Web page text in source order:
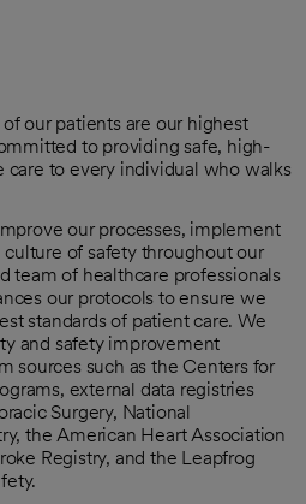
our patients are our highest
to providing safe, high-
care to every individual who walks
our processes, implement
culture of safety throughout our
team of healthcare professionals
our protocols to ensure we
standards of patient care. We
and safety improvement
sources such as the Centers for
external data registries
Surgery, National
the American Heart Association
Registry, and the Leapfrog